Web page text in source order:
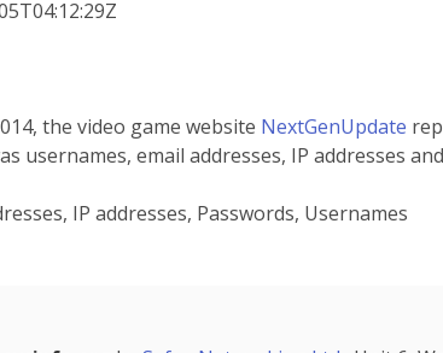
the video game website NextGenUpdate
usernames, email addresses, IP addresses
IP addresses, Passwords, Usernames